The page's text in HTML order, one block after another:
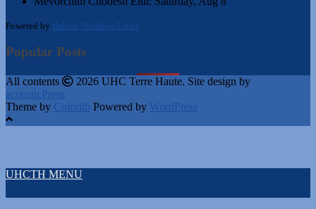
Powered by Hebcal Shabbos Times
Popular Posts
All contents
2026 UHC Terre Haute. Site design by
acousticPress
Theme by Colorlib Powered by WordPress
UHCTH MENU